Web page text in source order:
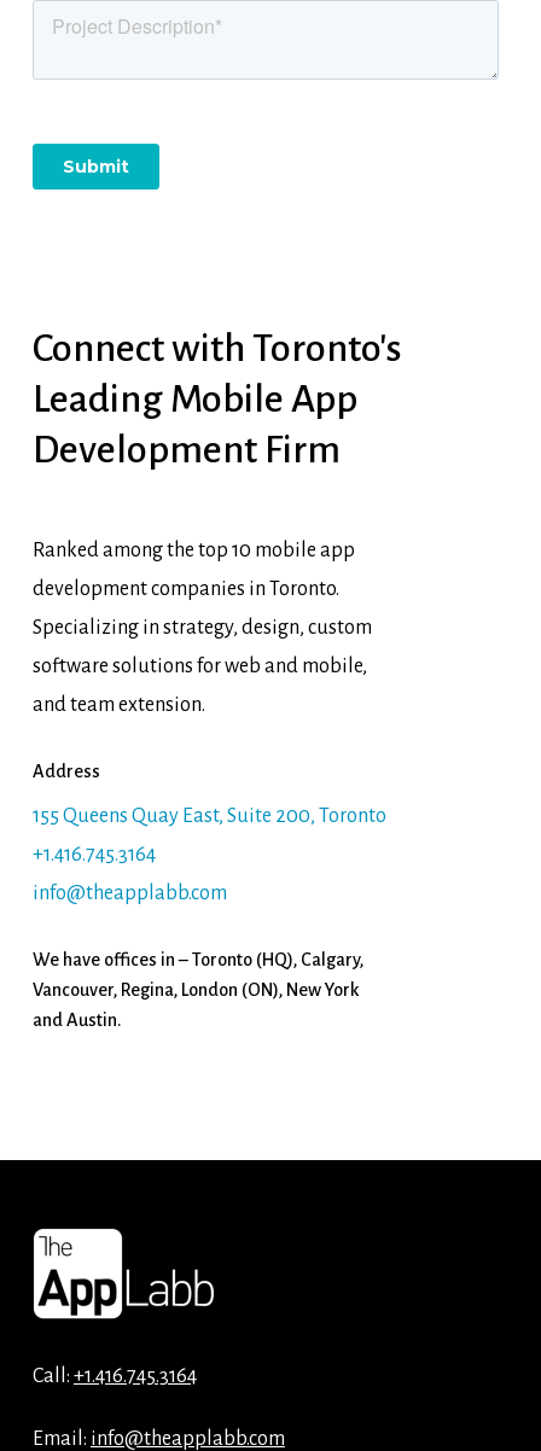
Connectwith Toronto's
Leading Mobile App
Development Firm
Ranked among the top 10 mobile app
development companies in Toronto.
Specializing in strategy, design, custom
software solutions for web and mobile,
and team extension.
Address
155 Queens Quay East, Suite 200, Toronto
+1.416.745.3164
info@theapplabb.com
We have offices in – Toronto (HQ), Calgary,
Vancouver, Regina, London (ON), New York
and Austin.
Call: +1.416.745.3164
Email: info@theapplabb.com